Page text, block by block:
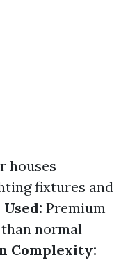
houses
fixtures and
Premium
normal
Complexity: